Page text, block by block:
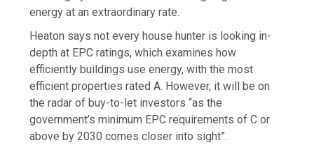
energy at an extraordinary rate.
Heaton says not every house hunter is looking in-
depth at EPC ratings, which examines how
efficiently buildings use energy, with the most
efficient properties rated A. However, it will be on
the radar of buy-to-let investors “as the
government’s minimum EPC requirements of C or
above by 2030 comes closer into sight”.